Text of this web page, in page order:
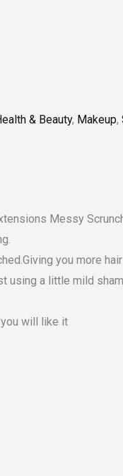
& Beauty, Makeup,
Messy
you more
using a little mild
will like it